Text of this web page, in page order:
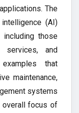
The
(AI)
those
services, and
that
maintenance,
systems
overall focus of